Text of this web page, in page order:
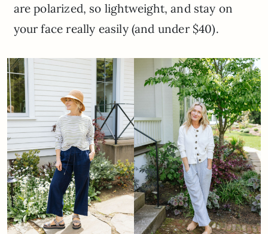
are polarized, so lightweight, and stay on
your face really easily (and under $40).